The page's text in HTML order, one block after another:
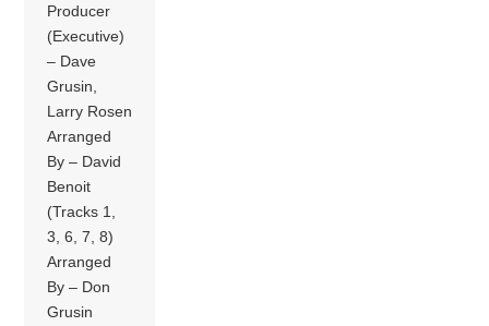
Producer
(Executive)
– Dave
Grusin,
Larry Rosen
Arranged
By – David
Benoit
(Tracks 1,
3, 6, 7, 8)
Arranged
By – Don
Grusin